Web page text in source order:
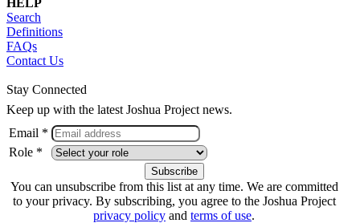
Search
Definitions
FAQs
Contact Us
Stay Connected
Keep up with the latest Joshua Project news.
Email *
Role *
You can unsubscribe from this list at any time. We are committed
to your privacy. By subscribing, you agree to the Joshua Project
privacy policy and terms of use.